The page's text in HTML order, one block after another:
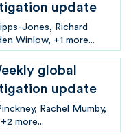
update
Jones
Richard
Winlow +1 more...
global
update
Rachel Mumby
+2 more...